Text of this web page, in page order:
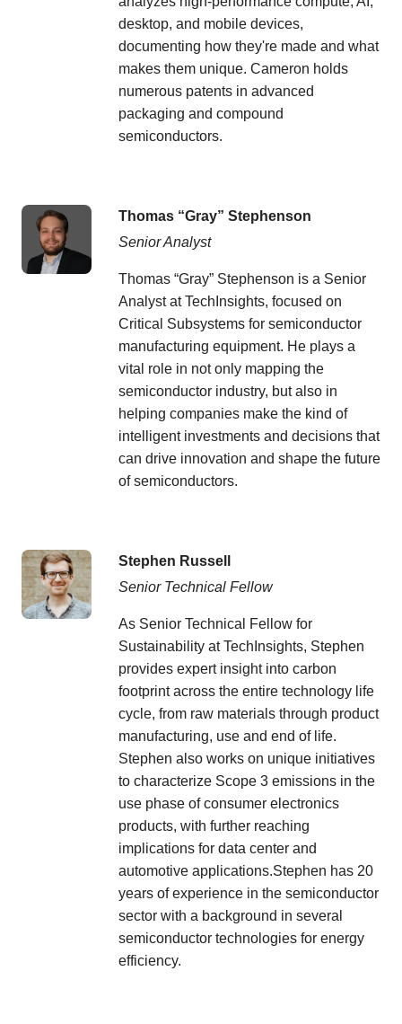
desktop, and mobile devices,
documenting how they're made and what
makes them unique. Cameron holds
numerous patents in advanced
packaging and compound
semiconductors.
Thomas “Gray” Stephenson
Senior Analyst
Thomas “Gray” Stephenson is a Senior
Analyst at TechInsights, focused on
Critical Subsystems for semiconductor
manufacturing equipment. He plays a
vital role in not only mapping the
semiconductor industry, but also in
helping companies make the kind of
intelligent investments and decisions that
can drive innovation and shape the future
of semiconductors.
Stephen Russell
Senior Technical Fellow
As Senior Technical Fellow for
Sustainability at TechInsights, Stephen
provides expert insight into carbon
footprint across the entire technology life
cycle, from raw materials through product
manufacturing, use and end of life.
Stephen also works on unique initiatives
to characterize Scope 3 emissions in the
use phase of consumer electronics
products, with further reaching
implications for data center and
automotive applications.Stephen has 20
years of experience in the semiconductor
sector with a background in several
semiconductor technologies for energy
efficiency.